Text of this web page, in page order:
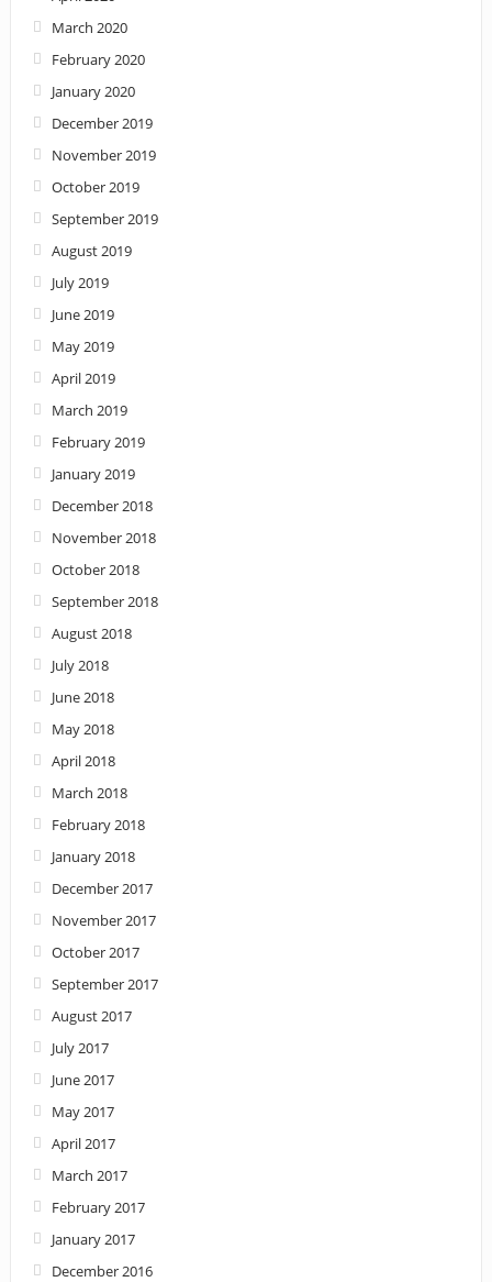
March 2020
February 2020
January 2020
December 2019
November 2019
October 2019
September 2019
August 2019
July 2019
June 2019
May 2019
April 2019
March 2019
February 2019
January 2019
December 2018
November 2018
October 2018
September 2018
August 2018
July 2018
June 2018
May 2018
April 2018
March 2018
February 2018
January 2018
December 2017
November 2017
October 2017
September 2017
August 2017
July 2017
June 2017
May 2017
April 2017
March 2017
February 2017
January 2017
December 2016